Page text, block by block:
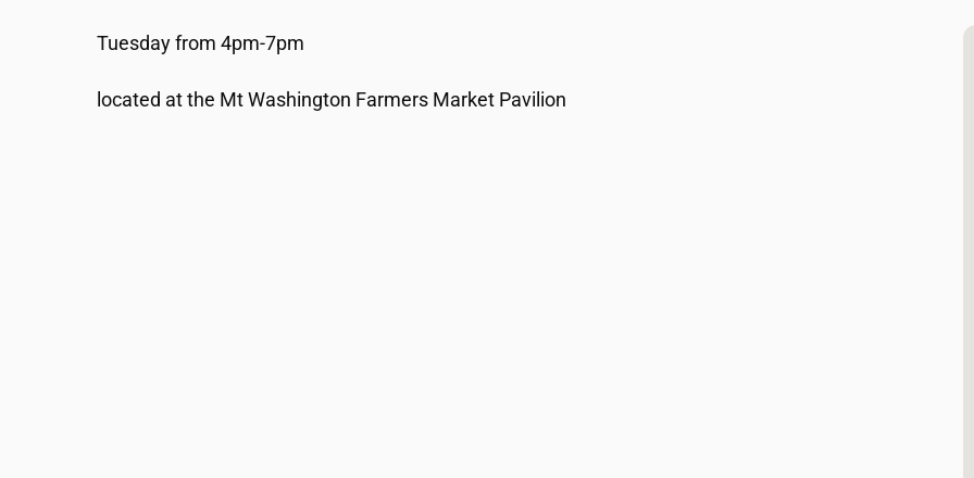
Tuesday from 4pm-7pm
located at the Mt Washington Farmers Market Pavilion